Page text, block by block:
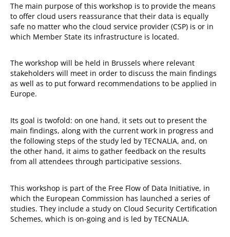
The main purpose of this workshop is to provide the means
to offer cloud users reassurance that their data is equally
safe no matter who the cloud service provider (CSP) is or in
which Member State its infrastructure is located.
The workshop will be held in Brussels where relevant
stakeholders will meet in order to discuss the main findings
as well as to put forward recommendations to be applied in
Europe.
Its goal is twofold: on one hand, it sets out to present the
main findings, along with the current work in progress and
the following steps of the study led by TECNALIA, and, on
the other hand, it aims to gather feedback on the results
from all attendees through participative sessions.
This workshop is part of the Free Flow of Data Initiative, in
which the European Commission has launched a series of
studies. They include a study on Cloud Security Certification
Schemes, which is on-going and is led by TECNALIA.